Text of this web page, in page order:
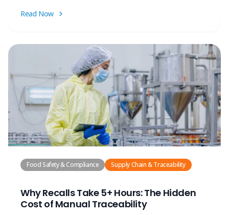
Read Now
Food Safety & Compliance Supply Chain & Traceability
Why Recalls Take 5+ Hours: The Hidden
Cost of Manual Traceability